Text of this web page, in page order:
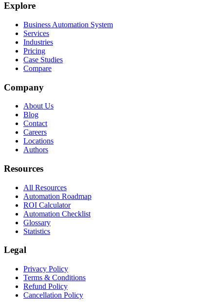
Explore
Business Automation System
Services
Industries
Pricing
Case Studies
Compare
Company
About Us
Blog
Contact
Careers
Locations
Authors
Resources
All Resources
Automation Roadmap
ROI Calculator
Automation Checklist
Glossary
Statistics
Legal
Privacy Policy
Terms & Conditions
Refund Policy
Cancellation Policy